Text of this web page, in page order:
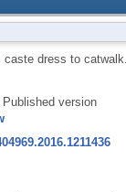
caste dress to catwalk.
version